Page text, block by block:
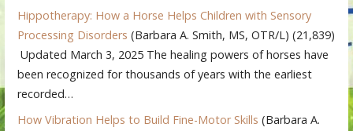
Hippotherapy: How a Horse Helps Children with Sensory
Processing Disorders (Barbara A. Smith, MS, OTR/L) (21,839)
Updated March 3, 2025 The healing powers of horses have
been recognized for thousands of years with the earliest
recorded…
How Vibration Helps to Build Fine-Motor Skills (Barbara A.